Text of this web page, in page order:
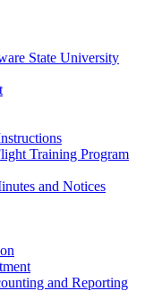
State University
Training Program
and Notices
and Reporting